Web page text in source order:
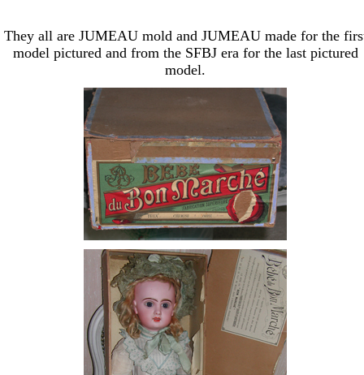
They all are JUMEAU mold and JUMEAU made for the
model pictured and from the SFBJ era for the last pictured
model.